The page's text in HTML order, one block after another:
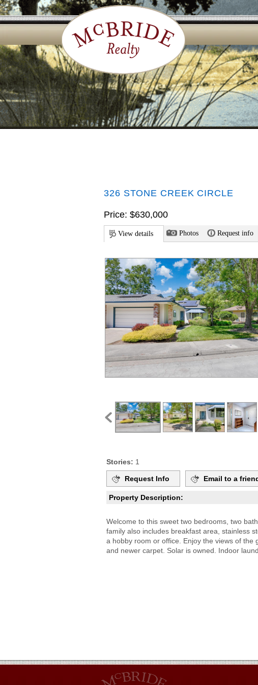
326 STONE CREEK CIRCLE
Price: $630,000
View details Photos Request info
Stories: 1
Request Info Email to a
Property Description:
Welcome to this sweet two bedrooms, two
family also includes breakfast area, stainless
a hobby room or office. Enjoy the views of
and newer carpet. Solar is owned. Indoor